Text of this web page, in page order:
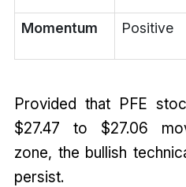
Momentum
Positive
Provided that PFE
$27.47 to $27.06
zone, the bullish
persist.